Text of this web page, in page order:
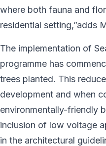
where both fauna and
residential setting,”adds
The implementation of
programme has
trees planted. This
development and when
environmentally-friendly
inclusion of low voltage
in the architectural